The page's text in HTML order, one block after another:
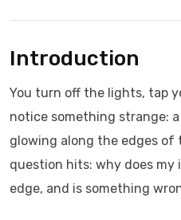
Introduction
You turn off the lights, tap
notice something strange:
glowing along the edges of
question hits: why does my
edge, and is something